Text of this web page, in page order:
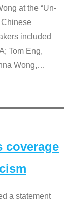
at the “Un-
included
Tom Eng,
Wong,…
coverage
a statement